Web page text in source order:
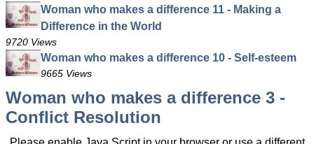
Woman who makes a difference 11 - Making a
Difference in the World
9720 Views
Woman who makes a difference 10 - Self-esteem
9665 Views
Woman who makes a difference 3 -
Conflict Resolution